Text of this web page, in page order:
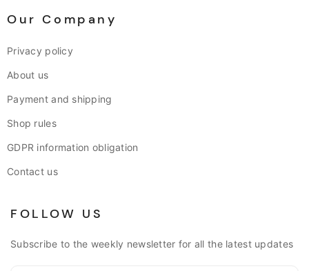
Our Company
Privacy policy
About us
Payment and shipping
Shop rules
GDPR information obligation
Contact us
FOLLOW US
Subscribe to the weekly newsletter for all the latest updates